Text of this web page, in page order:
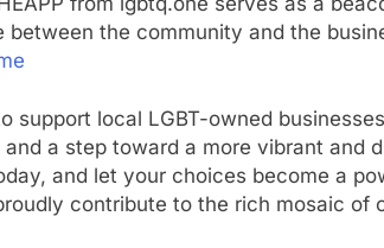
between the community and the
support local LGBT-owned
a step toward a more vibrant and
and let your choices become a
contribute to the rich mosaic of